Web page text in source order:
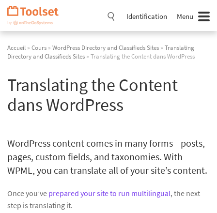
Passer
navigation
Identification Menu
Accueil » Cours » WordPress Directory and Classifieds Sites » Translating
Directory and Classifieds Sites » Translating the Content dans WordPress
Translating the Content
dans WordPress
WordPress content comes in many forms—posts,
pages, custom fields, and taxonomies. With
WPML, you can translate all of your site’s content.
Once you’ve prepared your site to run multilingual, the next
step is translating it.